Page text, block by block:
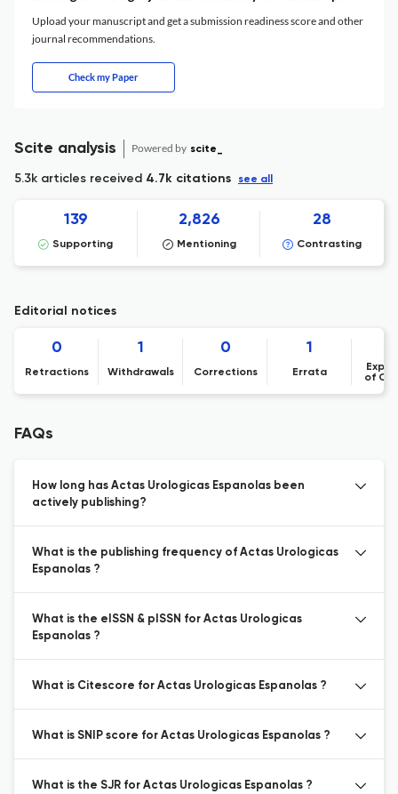
Upload your manuscript and get a submission readiness score and other
journal recommendations.
Check my Paper
Scite analysis Powered by scite_
5.3k articles received 4.7k citations see all
139
Supporting
2,826
Mentioning
28
Contrasting
Editorial notices
0
Retractions
1
Withdrawals
0
Corrections
1
Errata
of
FAQs
How long has Actas Urologicas Espanolas been
actively publishing?
What is the publishing frequency of Actas Urologicas
Espanolas ?
What is the eISSN & pISSN for Actas Urologicas
Espanolas ?
What is Citescore for Actas Urologicas Espanolas ?
What is SNIP score for Actas Urologicas Espanolas ?
What is the SJR for Actas Urologicas Espanolas ?